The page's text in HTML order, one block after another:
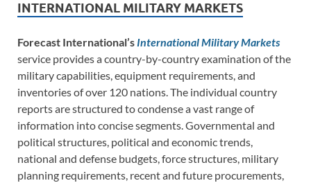
INTERNATIONAL MILITARY MARKETS
Forecast International’s International Military Markets
service provides a country-by-country examination of the
military capabilities, equipment requirements, and
inventories of over 120 nations. The individual country
reports are structured to condense a vast range of
information into concise segments. Governmental and
political structures, political and economic trends,
national and defense budgets, force structures, military
planning requirements, recent and future procurements,